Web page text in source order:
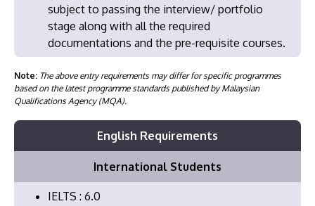
subject to passing the interview/ portfolio
stage along with all the required
documentations and the pre-requisite courses.
Note: The above entry requirements may differ for specific programmes
based on the latest programme standards published by Malaysian
Qualifications Agency (MQA).
English Requirements
International Students
IELTS : 6.0